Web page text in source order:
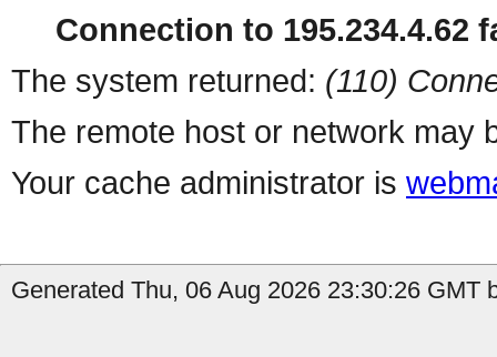
Connection to 195.234.4.62
The system returned: (110)
The remote host or network may
Your cache administrator is
Generated Thu, 06 Aug 2026 23:30:26